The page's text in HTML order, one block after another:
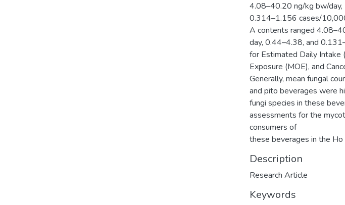
4.08–40.20 ng/kg bw/
0.314–1.156 cases/
A contents ranged
day, 0.44–4.38, and
for Estimated Daily Intake
Exposure (MOE), and
Generally, mean fungal
and pito beverages were
fungi species in these
assessments for the
consumers of
these beverages in the Ho
Description
Research Article
Keywords